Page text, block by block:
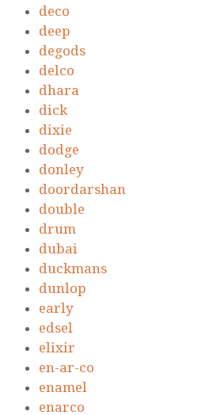
deco
deep
degods
delco
dhara
dick
dixie
dodge
donley
doordarshan
double
drum
dubai
duckmans
dunlop
early
edsel
elixir
en-ar-co
enamel
enarco